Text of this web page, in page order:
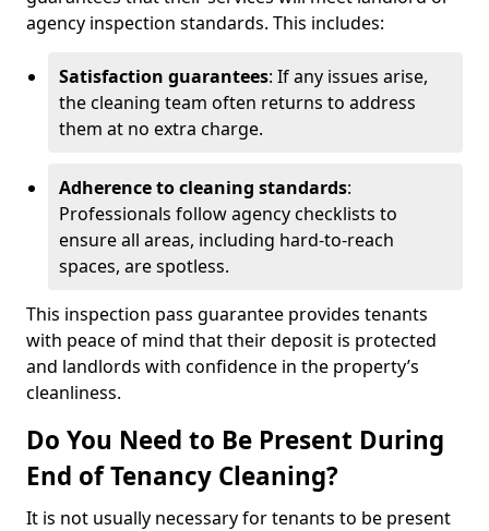
agency inspection standards. This includes:
Satisfaction guarantees: If any issues arise,
the cleaning team often returns to address
them at no extra charge.
Adherence to cleaning standards:
Professionals follow agency checklists to
ensure all areas, including hard-to-reach
spaces, are spotless.
This inspection pass guarantee provides tenants
with peace of mind that their deposit is protected
and landlords with confidence in the property’s
cleanliness.
Do You Need to Be Present During
End of Tenancy Cleaning?
It is not usually necessary for tenants to be present